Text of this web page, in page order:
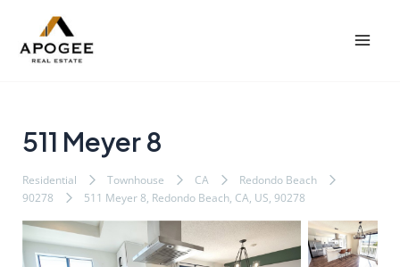
511 Meyer 8
Residential Townhouse CA
Redondo Beach
90278
511 Meyer 8, Redondo Beach, CA, US, 90278
navigation